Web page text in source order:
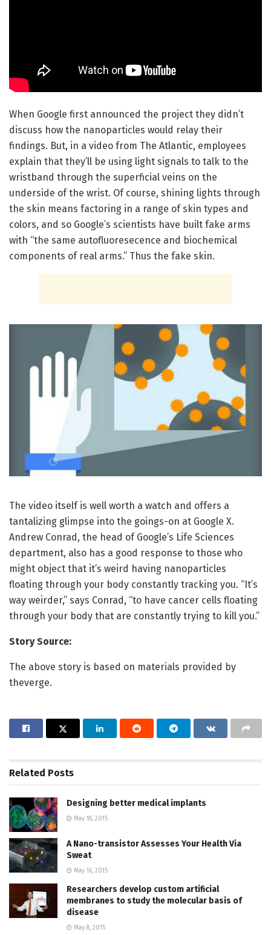
When Google first announced the project they didn’t
discuss how the nanoparticles would relay their
findings. But, in a video from The Atlantic, employees
explain that they’ll be using light signals to talk to the
wristband through the superficial veins on the
underside of the wrist. Of course, shining lights through
the skin means factoring in a range of skin types and
colors, and so Google’s scientists have built fake arms
with “the same autofluoresecence and biochemical
components of real arms.” Thus the fake skin.
The video itself is well worth a watch and offers a
tantalizing glimpse into the goings-on at Google X.
Andrew Conrad, the head of Google’s Life Sciences
department, also has a good response to those who
might object that it’s weird having nanoparticles
floating through your body constantly tracking you. “It’s
way weirder,” says Conrad, “to have cancer cells floating
through your body that are constantly trying to kill you.”
Story Source:
The above story is based on materials provided by
theverge.
Related Posts
Designing better medical implants
May 18, 2015
A Nano-transistor Assesses Your Health Via
Sweat
May 16, 2015
Researchers develop custom artificial
membranes to study the molecular basis of
disease
May 8, 2015